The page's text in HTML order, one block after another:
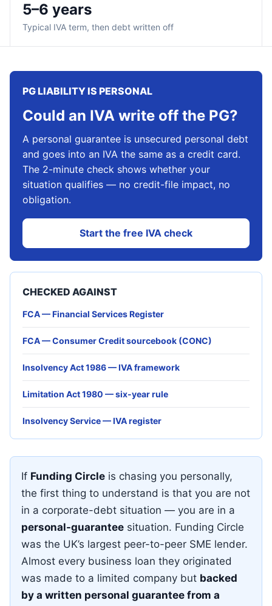
5–6 years
Typical IVA term, then debt written off
If Funding Circle is chasing you personally,
the first thing to understand is that you are not
in a corporate-debt situation — you are in a
personal-guarantee situation. Funding Circle
was the UK’s largest peer-to-peer SME lender.
Almost every business loan they originated
was made to a limited company but backed
by a written personal guarantee from a
PG LIABILITY IS PERSONAL
Could an IVA write off the PG?
A personal guarantee is unsecured personal debt
and goes into an IVA the same as a credit card.
The 2-minute check shows whether your
situation qualifies — no credit-file impact, no
obligation.
Start the free IVA check
CHECKED AGAINST
FCA — Financial Services Register
FCA — Consumer Credit sourcebook (CONC)
Insolvency Act 1986 — IVA framework
Limitation Act 1980 — six-year rule
Insolvency Service — IVA register